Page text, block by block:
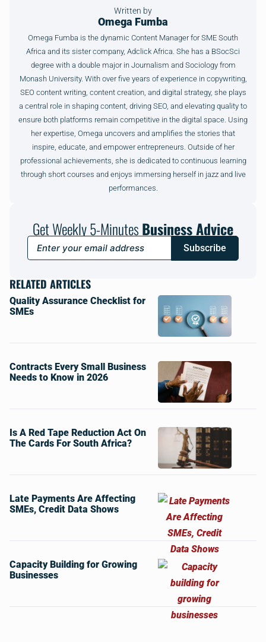
Written by
Omega Fumba
Omega Fumba is the dynamic Content Manager for SME South
Africa and its sister company, Adclick Africa. She has a BSocSci
degree with a double major in Journalism and Sociology from
Monash University. With over five years of experience in copywriting,
SEO content writing, content creation, and digital strategy, she plays
a central role in shaping content, driving SEO, and elevating quality to
ensure both platforms remain competitive in the digital space. Using
her expertise, Omega uncovers and amplifies the stories that
inspire, educate, and empower entrepreneurs. Outside of her
professional achievements, she is dedicated to continuous learning
through short courses and enjoys immersing herself in jazz and live
performances.
Get Weekly 5-MinutesBusiness Advice
Subscribe
RELATED ARTICLES
Quality Assurance Checklist for
SMEs
Contracts Every Small Business
Needs to Know in 2026
Is A Red Tape Reduction Act On
The Cards For South Africa?
Late Payments Are Affecting
SMEs, Credit Data Shows
Capacity Building for Growing
Businesses